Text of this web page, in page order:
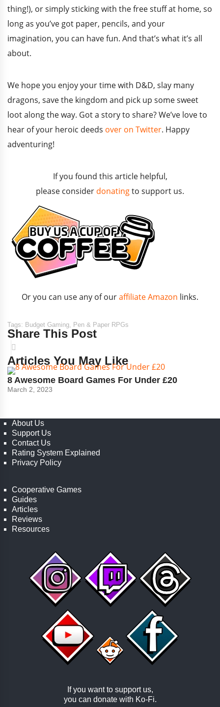
thing!), or simply sticking with the free stuff at home, so
long as you’ve got paper, pencils, and your
imagination, you can have fun. And that’s what it’s all
about.
We hope you enjoy your time with D&D, slay many
dragons, save the kingdom and pick up some sweet
loot along the way. Got a story to share? We’ve love to
hear of your heroic deeds over on Twitter. Happy
adventuring!
If you found this article helpful,
please consider donatingto support us.
Or you can use any of ouraffiliate Amazon links.
Tags: Budget Gaming Pen & Paper RPGs
Share This Post
Articles You May Like
8 Awesome Board Games For Under £20
March 2, 2023
About Us
Support Us
Contact Us
Rating System Explained
Privacy Policy
Cooperative Games
Guides
Articles
Reviews
Resources
If you want to support us,
you can donate with Ko-Fi.